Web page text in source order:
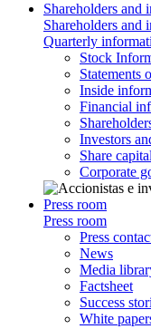
Shareholders and
Shareholders and
Quarterly
Stock
Statements
Inside
Financial
Investors
Share capital
Corporate
Press room
Press room
Press
News
Media
Factsheet
Success
White